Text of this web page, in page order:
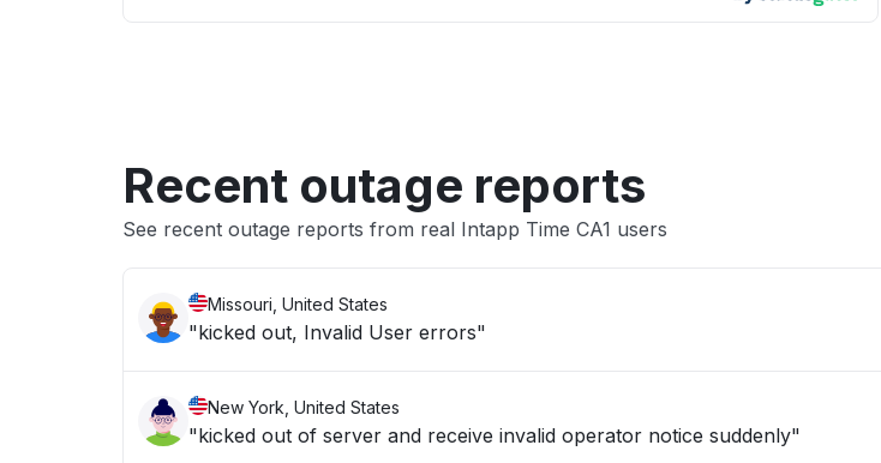
Recent outage reports
See recent outage reports from real Intapp Time CA1 users
Missouri, United States
"kicked out, Invalid User errors"
New York, United States
"kicked out of server and receive invalid operator notice suddenly"